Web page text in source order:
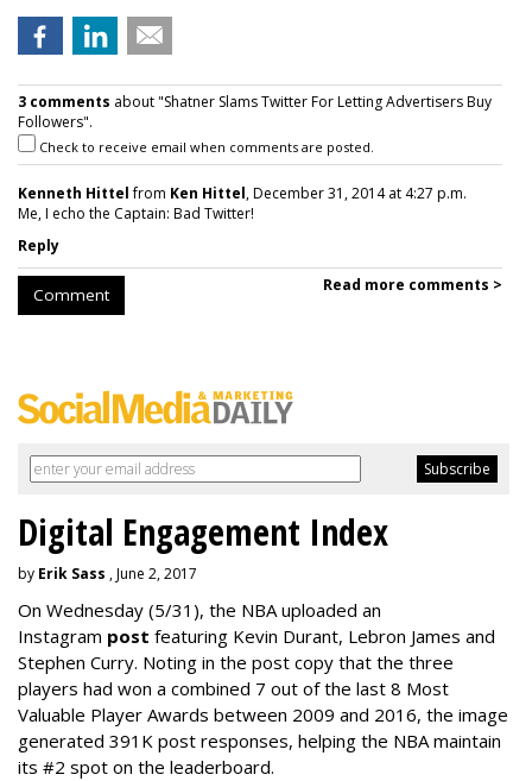
3 comments about "Shatner Slams Twitter For Letting Advertisers Buy
Followers".
Check to receive email when comments are posted.
Kenneth Hittelfrom Ken Hittel, December 31, 2014 at 4:27 p.m.
Me, I echo the Captain: Bad Twitter!
Reply
Comment Read more comments >
Digital Engagement Index
by Erik Sass , June 2, 2017
On Wednesday (5/31), the NBA uploaded an
Instagram post featuring Kevin Durant, Lebron James and
Stephen Curry. Noting in the post copy that the three
players had won a combined 7 out of the last 8 Most
Valuable Player Awards between 2009 and 2016, the image
generated 391K post responses, helping the NBA maintain
its #2 spot on the leaderboard.